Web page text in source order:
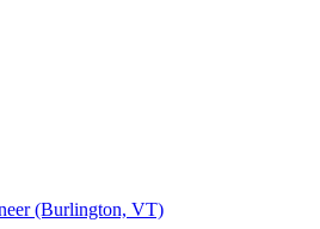
(Burlington, VT)